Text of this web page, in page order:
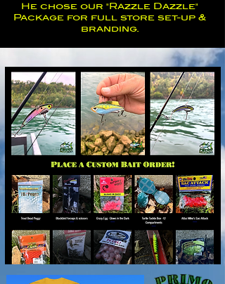
He chose our "Razzle Dazzle"
Package for full store set-up &
branding.